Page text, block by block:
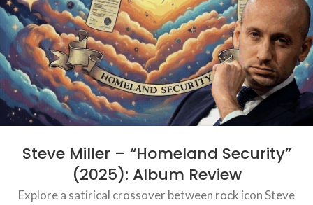
Steve Miller – “Homeland Security”
(2025): Album Review
Explore a satirical crossover between rock icon Steve